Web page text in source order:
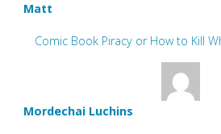
Matt
Comic Book Piracy or How to Kill
Mordechai Luchins